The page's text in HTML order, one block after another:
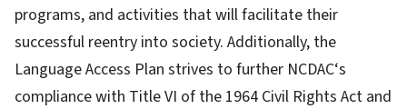
programs, and activities that will facilitate their
successful reentry into society. Additionally, the
Language Access Plan strives to further NCDAC‘s
compliance with Title VI of the 1964 Civil Rights Act and